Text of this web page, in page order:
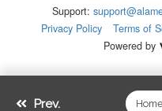
Prev.
Support:
Privacy Policy
Terms of
Powered by